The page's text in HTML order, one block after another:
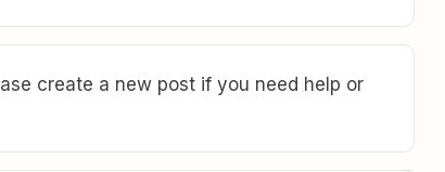
create a new post if you need help or